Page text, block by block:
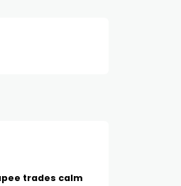
trades calm